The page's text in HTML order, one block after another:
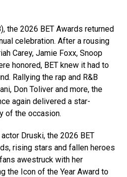
the 2026 BET Awards returned
celebration. After a rousing
Carey, Jamie Foxx, Snoop
honored, BET knew it had to
Rallying the rap and R&B
Don Toliver and more, the
again delivered a star-
of the occasion.
Druski, the 2026 BET
rising stars and fallen heroes
awestruck with her
the Icon of the Year Award to